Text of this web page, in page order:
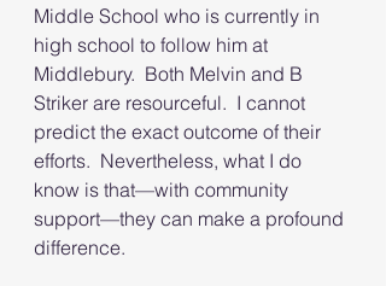
Middle School who is currently in
high school to follow him at
Middlebury.  Both Melvin and B
Striker are resourceful.  I cannot
predict the exact outcome of their
efforts.  Nevertheless, what I do
know is that—with community
support—they can make a profound
difference.